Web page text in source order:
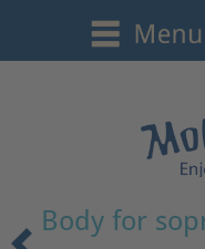
Body for